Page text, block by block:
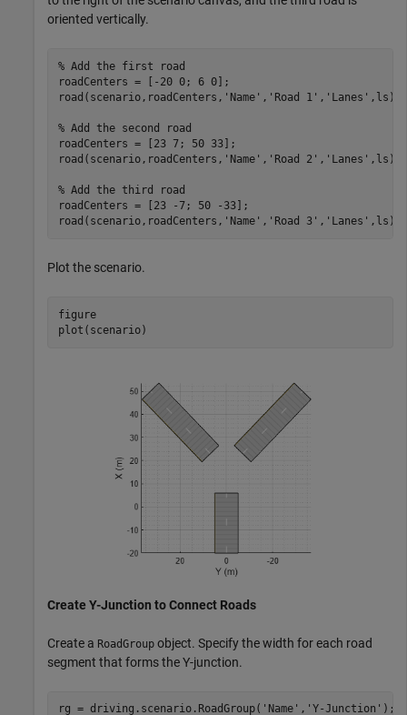
oriented vertically.
% Add the first road
roadCenters = [-20 0; 6 0];
road(scenario,roadCenters, 'Name' , 'Road 1' , 'Lanes' ,ls);
% Add the second road
roadCenters = [23 7; 50 33];
road(scenario,roadCenters, 'Name' , 'Road 2' , 'Lanes' ,ls);
% Add the third road
roadCenters = [23 -7; 50 -33];
road(scenario,roadCenters, 'Name' , 'Road 3' , 'Lanes' ,ls);
Plot the scenario.
figure
plot(scenario)
Create Y-Junction to Connect Roads
Create a RoadGroup object. Specify the width for each road
segment that forms the Y-junction.
rg = driving.scenario.RoadGroup( 'Name' , 'Y-Junction' );